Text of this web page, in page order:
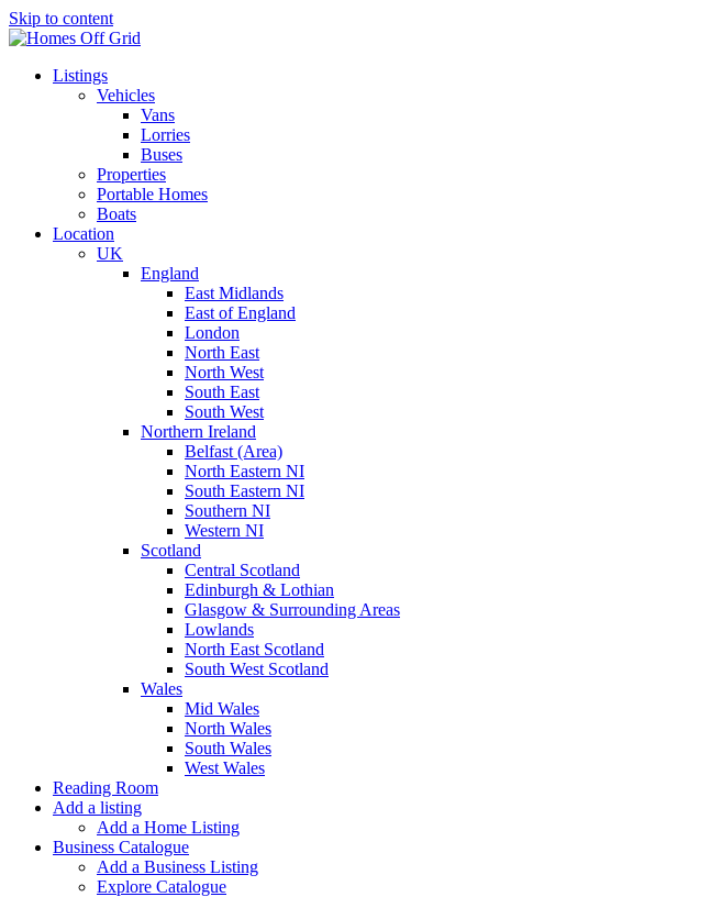
Skip to content
Listings
Vehicles
Vans
Lorries
Buses
Properties
Portable Homes
Boats
Location
UK
England
East Midlands
East of England
London
North East
North West
South East
South West
Northern Ireland
Belfast (Area)
North Eastern NI
South Eastern NI
Southern NI
Western NI
Scotland
Central Scotland
Edinburgh & Lothian
Glasgow & Surrounding Areas
Lowlands
North East Scotland
South West Scotland
Wales
Mid Wales
North Wales
South Wales
West Wales
Reading Room
Add a listing
Add a Home Listing
Business Catalogue
Add a Business Listing
Explore Catalogue